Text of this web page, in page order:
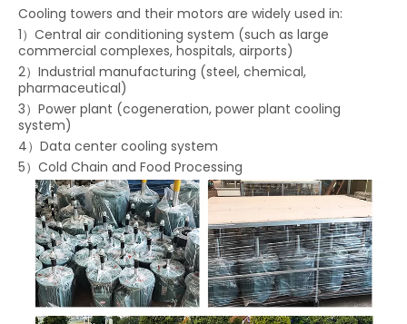
Cooling towers and their motors are widely used in:
1）Central air conditioning system (such as large
commercial complexes, hospitals, airports)
2）Industrial manufacturing (steel, chemical,
pharmaceutical)
3）Power plant (cogeneration, power plant cooling
system)
4）Data center cooling system
5）Cold Chain and Food Processing